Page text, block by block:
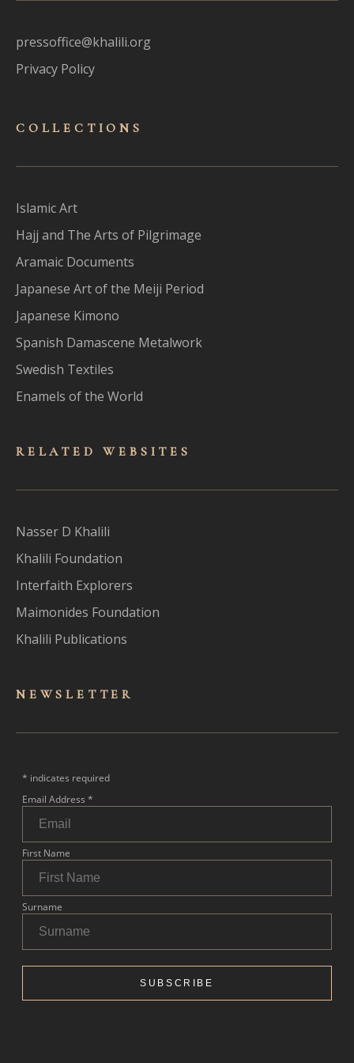
pressoffice@khalili.org
Privacy Policy
COLLECTIONS
Islamic Art
Hajj and The Arts of Pilgrimage
Aramaic Documents
Japanese Art of the Meiji Period
Japanese Kimono
Spanish Damascene Metalwork
Swedish Textiles
Enamels of the World
RELATED WEBSITES
Nasser D Khalili
Khalili Foundation
Interfaith Explorers
Maimonides Foundation
Khalili Publications
NEWSLET TER